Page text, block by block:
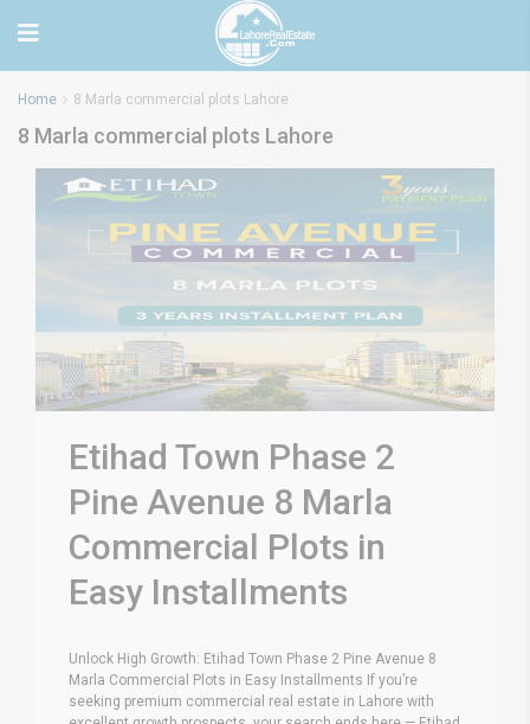
Home 8 Marla commercial plots Lahore
8 Marla commercial plots Lahore
Etihad Town Phase 2
Pine Avenue 8 Marla
Commercial Plots in
Easy Installments
Unlock High Growth: Etihad Town Phase 2 Pine Avenue 8
Marla Commercial Plots in Easy Installments If you’re
seeking premium commercial real estate in Lahore with